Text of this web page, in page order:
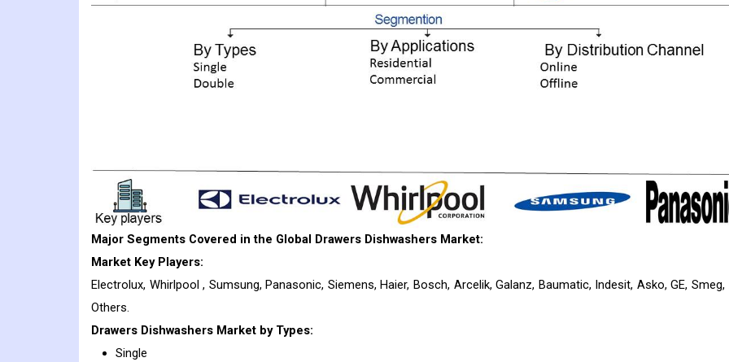
Major Segments Covered in the Global Drawers Dishwashers Market:
Market Key Players:
Electrolux, Whirlpool , Sumsung, Panasonic, Siemens, Haier, Bosch, Arcelik, Galanz, Baumatic, Indesit, Asko, GE, Smeg,
Others.
Drawers Dishwashers Market by Types:
Single